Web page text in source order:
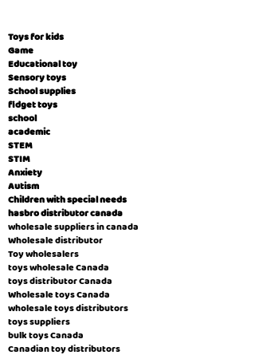
Toys for kids
Game
Educational toy
Sensory toys
School supplies
fidget toys
school
academic
STEM
STIM
Anxiety
Autism
Children with special needs
hasbro distributor canada
wholesale suppliers in canada
Wholesale distributor
Toy wholesalers
toys wholesale Canada
toys distributor Canada
Wholesale toys Canada
wholesale toys distributors
toys suppliers
bulk toys Canada
Canadian toy distributors